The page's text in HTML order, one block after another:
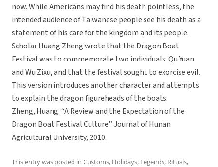
now. While Americans may find his death pointless, the
intended audience of Taiwanese people see his death as a
statement of his care for the kingdom and its people.
Scholar Huang Zheng wrote that the Dragon Boat
Festival was to commemorate two individuals: Qu Yuan
and Wu Zixu, and that the festival sought to exorcise evil.
This version introduces another character and attempts
to explain the dragon figureheads of the boats.
Zheng, Huang. “A Review and the Expectation of the
Dragon Boat Festival Culture.” Journal of Hunan
Agricultural University, 2010.
This entry was posted in Customs, Holidays, Legends, Rituals,